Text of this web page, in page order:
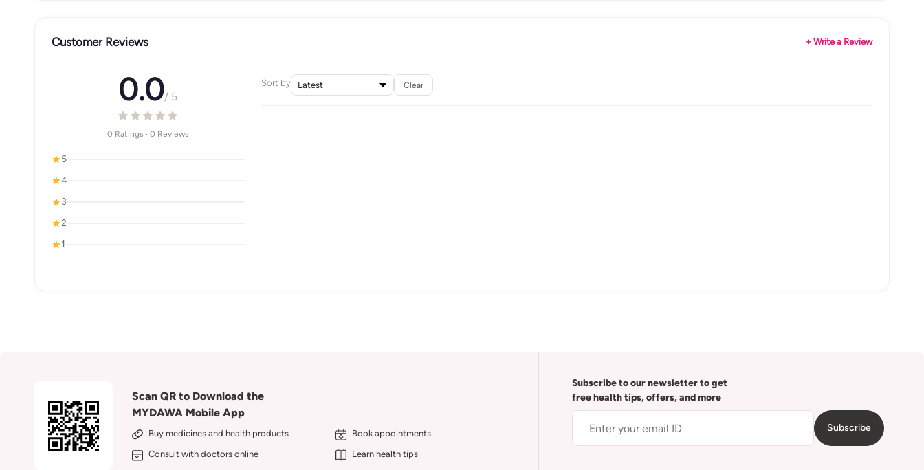
Customer Reviews + Write a Review
0.0/ 5
0 Ratings · 0 Reviews
5
4
3
2
1
Sort by Clear
Scan QR to Download the
MYDAWA Mobile App
Buy medicines and health products
Book appointments
Consult with doctors online
Learn health tips
Subscribe to our newsletter to get
free health tips, offers, and more
Subscribe